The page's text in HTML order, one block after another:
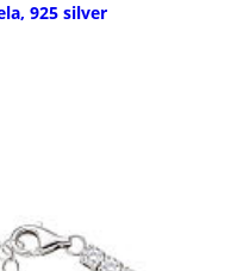
925 silver